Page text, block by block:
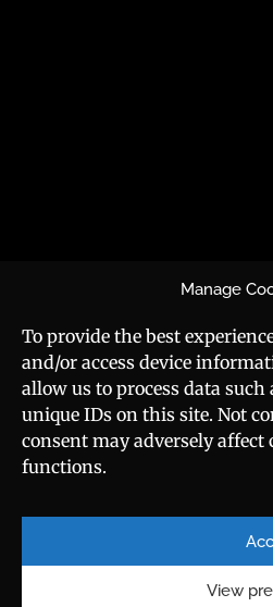
Manage
To provide the best
and/or access device
allow us to process data
unique IDs on this site. Not
consent may adversely affect
functions.
View